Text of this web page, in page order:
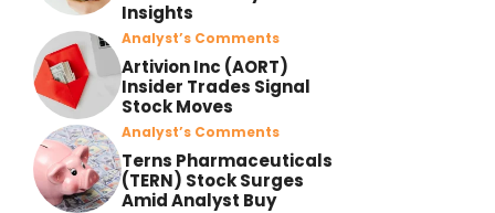
Insights
Analyst’s Comments
Artivion Inc (AORT)
Insider Trades Signal
Stock Moves
Analyst’s Comments
Terns Pharmaceuticals
(TERN) Stock Surges
Amid Analyst Buy